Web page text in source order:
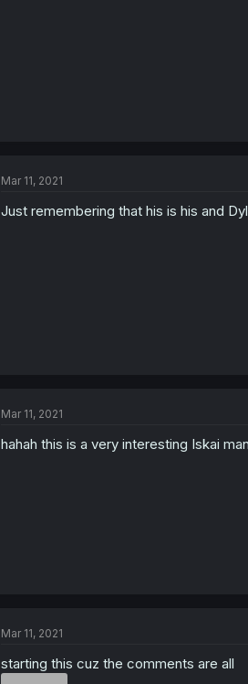
Mar 11, 2021
Just remembering that his is his and
Mar 11, 2021
hahah this is a very interesting Iskai
Mar 11, 2021
starting this cuz the comments are all